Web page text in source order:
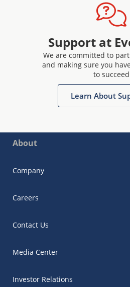
Support at
We are committed to
and making sure you
to
Learn About
About
Company
Careers
Contact Us
Media Center
Investor Relations